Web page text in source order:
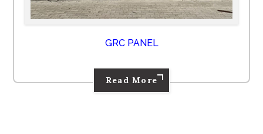
GRC PANEL
Read More